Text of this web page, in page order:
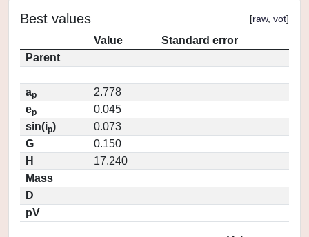
Best values [raw, vot]
Value
Standard error
Parent
ap
2.778
ep
0.045
sin(ip)
0.073
G
0.150
H
17.240
Mass
D
pV